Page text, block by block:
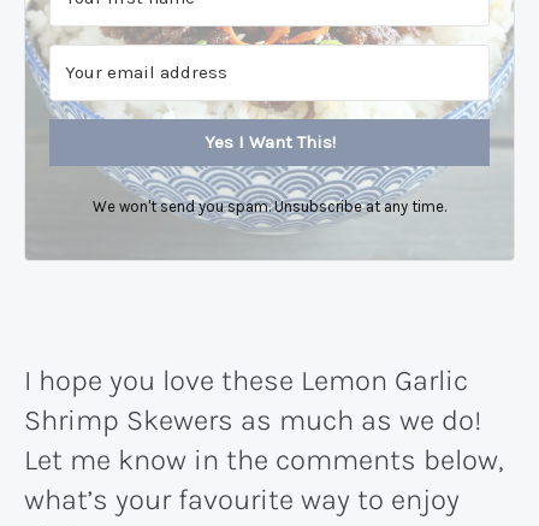
Yes I Want This!
We won't send you spam. Unsubscribe at any time.
I hope you love these Lemon Garlic
Shrimp Skewers as much as we do!
Let me know in the comments below,
what’s your favourite way to enjoy